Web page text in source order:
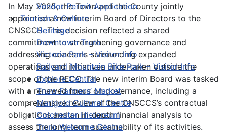
Vendor Permit Application
Tourism & Culture
Heritage
Downtown Truro
Victoria Park – Visitor Info
Railyard Mountain Bike Park – Visitor Info
Explore Central
Truro Farmers’ Market
Marigold Cultural Centre
Colchester Historeum
Truro Welcome Centre
In May 2025, the Town and the County jointly
appointed a new interim Board of Directors to the
CNSCCS. This decision reflected a shared
commitment to strengthening governance and
addressing concerns surrounding expanded
operations and initiatives undertaken outside the
scope of the RECC. The new interim Board was tasked
with a renewed focus on governance, including a
comprehensive review of the CNSCCS’s contractual
obligations and an in-depth financial analysis to
assess the long-term sustainability of its activities.